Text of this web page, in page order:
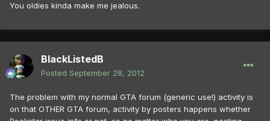
You oldies kinda make me jealous.
BlackListedB
Posted September 28, 2012
The problem with my normal GTA forum (generic use!) activity is
on that OTHER GTA forum, activity by posters happens whether